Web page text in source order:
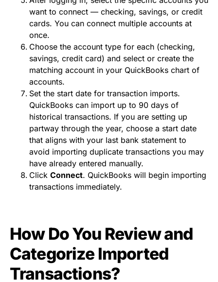
want to connect — checking, savings, or credit
cards. You can connect multiple accounts at
once.
Choose the account type for each (checking,
savings, credit card) and select or create the
matching account in your QuickBooks chart of
accounts.
Set the start date for transaction imports.
QuickBooks can import up to 90 days of
historical transactions. If you are setting up
partway through the year, choose a start date
that aligns with your last bank statement to
avoid importing duplicate transactions you may
have already entered manually.
Click Connect. QuickBooks will begin importing
transactions immediately.
How Do You Review and
Categorize Imported
Transactions?